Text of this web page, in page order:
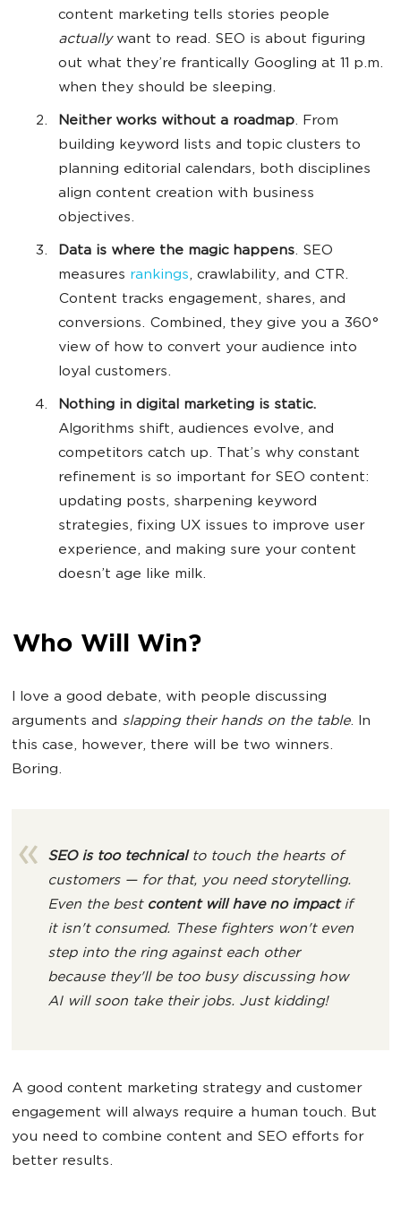
content marketing tells stories people
actuallywant to read. SEO is about figuring
out what they’re frantically Googling at 11 p.m.
when they should be sleeping.
Neither works without a roadmap. From
building keyword lists and topic clusters to
planning editorial calendars, both disciplines
align content creation with business
objectives.
Data is where the magic happens. SEO
measures rankings, crawlability, and CTR.
Content tracks engagement, shares, and
conversions. Combined, they give you a 360°
view of how to convert your audience into
loyal customers.
Nothing in digital marketing is static.
Algorithms shift, audiences evolve, and
competitors catch up. That’s why constant
refinement is so important for SEO content:
updating posts, sharpening keyword
strategies, fixing UX issues to improve user
experience, and making sure your content
doesn’t age like milk.
Who Will Win?
I love a good debate, with people discussing
arguments and slapping their hands on the table. In
this case, however, there will be two winners.
Boring.
SEO is too technicalto touch the hearts of
customers — for that, you need storytelling.
Even the best content will have no impactif
it isn't consumed. These fighters won't even
step into the ring against each other
because they'll be too busy discussing how
AI will soon take their jobs. Just kidding!
A good content marketing strategy and customer
engagement will always require a human touch. But
you need to combine content and SEO efforts for
better results.